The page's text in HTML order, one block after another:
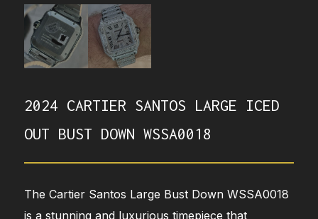
2024 CARTIER SANTOS LARGE ICED
OUT BUST DOWN WSSA0018
The Cartier Santos Large Bust Down WSSA0018
is a stunning and luxurious timepiece that